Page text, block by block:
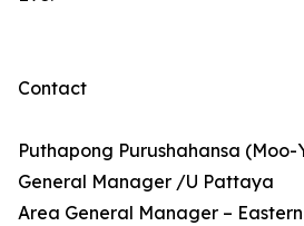
Contact
Puthapong Purushahansa (Moo-
General Manager /U Pattaya
Area General Manager –